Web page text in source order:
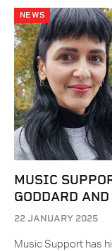
NEWS
MUSIC
GODDARD
22 JANUARY 2025
Music Support has